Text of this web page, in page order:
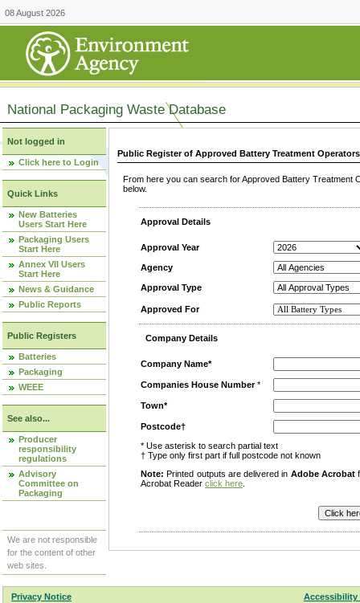
08 August 2026
National Packaging Waste Database
Not logged in
Click here to Login
Quick Links
New Batteries
Users Start Here
Packaging Users
Start Here
Annex VII Users
Start Here
News & Guidance
Public Reports
Public Registers
Batteries
Packaging
WEEE
See also...
Producer
responsibility
regulations
Advisory
Committee on
Packaging
We are not responsible
for the content of other
web sites.
Public Register of Approved Battery Treatment
From here you can search for Approved Battery
below.
Approval Details
Approval Year
Agency
Approval Type
Approved For
Company Details
Company Name*
Companies House Number*
Town*
Postcode†
* Use asterisk to search partial text
† Type only first part if full postcode not known
Note: Printed outputs are delivered in Adobe Acrobat
Acrobat Reader click here
Privacy Notice
Accessibility